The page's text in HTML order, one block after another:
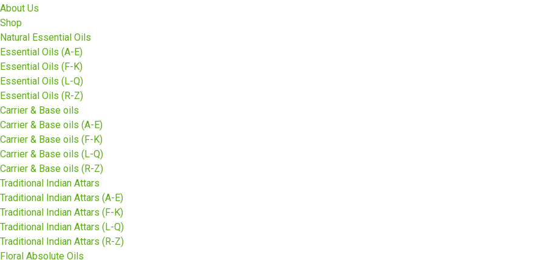
About Us
Shop
Natural Essential Oils
Essential Oils (A-E)
Essential Oils (F-K)
Essential Oils (L-Q)
Essential Oils (R-Z)
Carrier & Base oils
Carrier & Base oils (A-E)
Carrier & Base oils (F-K)
Carrier & Base oils (L-Q)
Carrier & Base oils (R-Z)
Traditional Indian Attars
Traditional Indian Attars (A-E)
Traditional Indian Attars (F-K)
Traditional Indian Attars (L-Q)
Traditional Indian Attars (R-Z)
Floral Absolute Oils